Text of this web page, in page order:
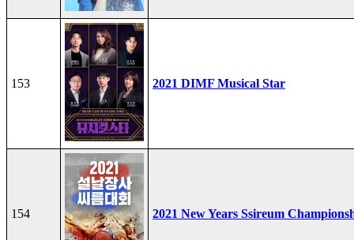
153 2021 DIMF Musical Star
154 2021 New Years Ssireum